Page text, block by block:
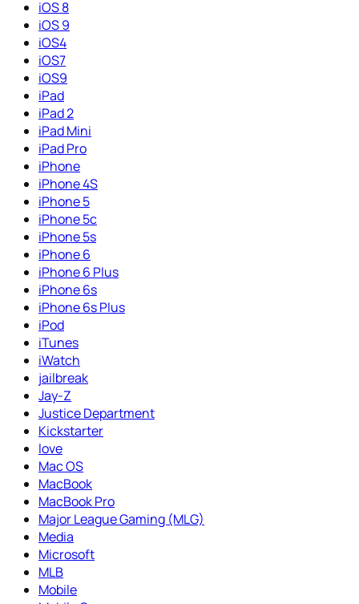
iOS 8
iOS 9
iOS4
iOS7
iOS9
iPad
iPad 2
iPad Mini
iPad Pro
iPhone
iPhone 4S
iPhone 5
iPhone 5c
iPhone 5s
iPhone 6
iPhone 6 Plus
iPhone 6s
iPhone 6s Plus
iPod
iTunes
iWatch
jailbreak
Jay-Z
Justice Department
Kickstarter
love
Mac OS
MacBook
MacBook Pro
Major League Gaming (MLG)
Media
Microsoft
MLB
Mobile